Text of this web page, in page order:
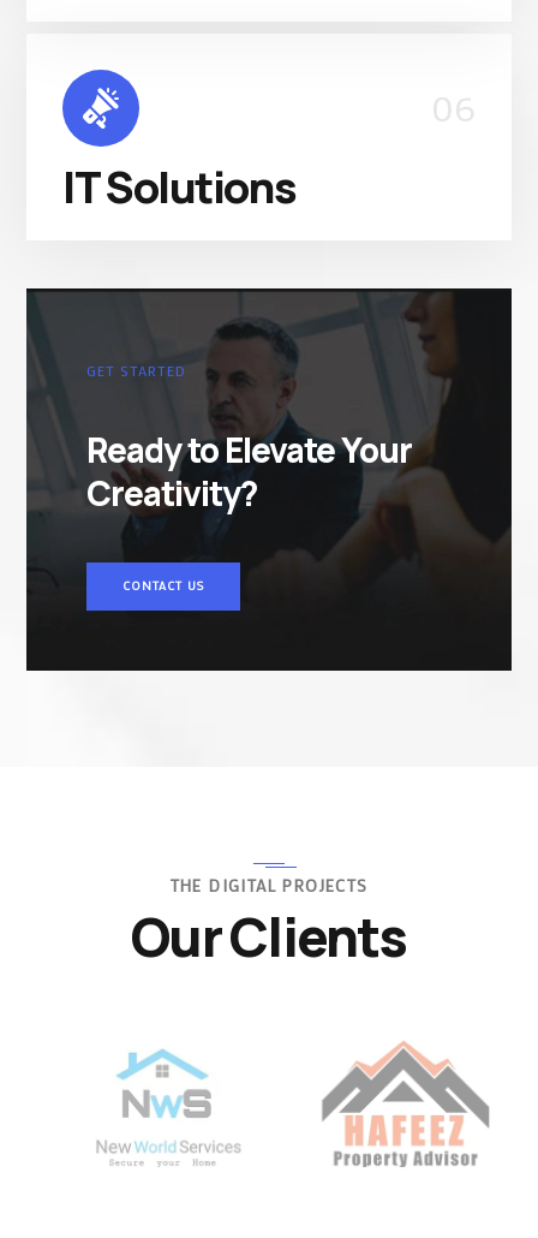
06
IT Solutions
GET STARTED
Ready to Elevate Your
Creativity?
CONTACT US
THE DIGITAL PROJECTS
Our Clients